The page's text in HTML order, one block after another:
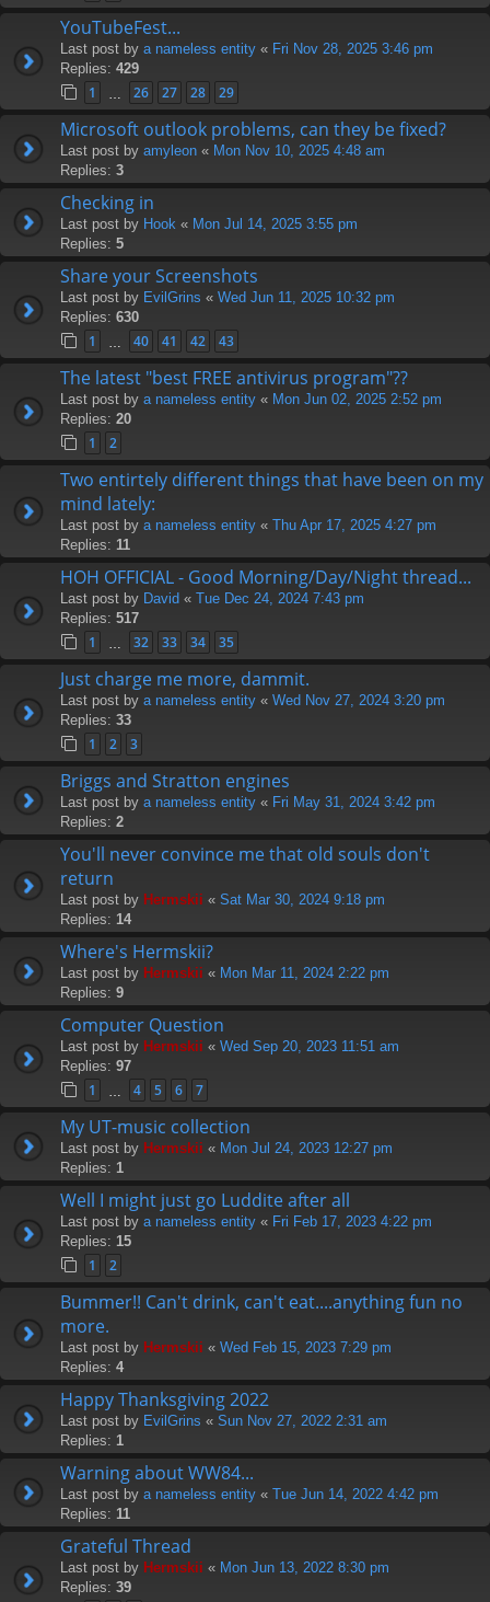
YouTubeFest...
Last post by a nameless entity « Fri Nov 28, 2025 3:46 pm
Replies: 429
1 26 27 28 29
Microsoft outlook problems, can they be fixed?
Last post by amyleon « Mon Nov 10, 2025 4:48 am
Replies: 3
Checking in
Last post by Hook « Mon Jul 14, 2025 3:55 pm
Replies: 5
Share your Screenshots
Last post by EvilGrins « Wed Jun 11, 2025 10:32 pm
Replies: 630
1 40 41 42 43
The latest "best FREE antivirus program"??
Last post by a nameless entity « Mon Jun 02, 2025 2:52 pm
Replies: 20
1 2
Two entirtely different things that have been on my
mind lately:
Last post by a nameless entity « Thu Apr 17, 2025 4:27 pm
Replies: 11
HOH OFFICIAL - Good Morning/Day/Night thread...
Last post by David « Tue Dec 24, 2024 7:43 pm
Replies: 517
1 32 33 34 35
Just charge me more, dammit.
Last post by a nameless entity « Wed Nov 27, 2024 3:20 pm
Replies: 33
1 2 3
Briggs and Stratton engines
Last post by a nameless entity « Fri May 31, 2024 3:42 pm
Replies: 2
You'll never convince me that old souls don't
return
Last post by Hermskii « Sat Mar 30, 2024 9:18 pm
Replies: 14
Where's Hermskii?
Last post by Hermskii « Mon Mar 11, 2024 2:22 pm
Replies: 9
Computer Question
Last post by Hermskii « Wed Sep 20, 2023 11:51 am
Replies: 97
1 4 5 6 7
My UT-music collection
Last post by Hermskii « Mon Jul 24, 2023 12:27 pm
Replies: 1
Well I might just go Luddite after all
Last post by a nameless entity « Fri Feb 17, 2023 4:22 pm
Replies: 15
1 2
Bummer!! Can't drink, can't eat....anything fun no
more.
Last post by Hermskii « Wed Feb 15, 2023 7:29 pm
Replies: 4
Happy Thanksgiving 2022
Last post by EvilGrins « Sun Nov 27, 2022 2:31 am
Replies: 1
Warning about WW84...
Last post by a nameless entity « Tue Jun 14, 2022 4:42 pm
Replies: 11
Grateful Thread
Last post by Hermskii « Mon Jun 13, 2022 8:30 pm
Replies: 39